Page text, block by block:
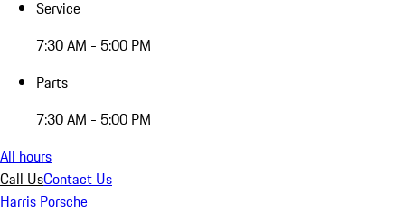
Service
7:30 AM - 5:00 PM
Parts
7:30 AM - 5:00 PM
All hours
Call UsContact Us
Harris Porsche